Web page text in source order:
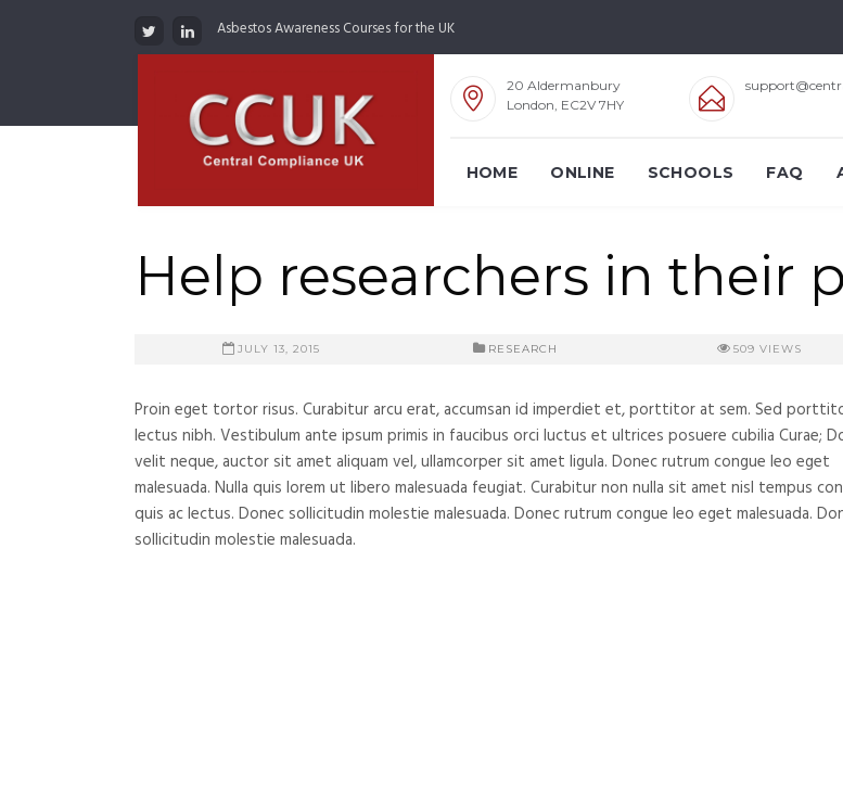
Asbestos Awareness Courses for the UK
20 Aldermanbury
London, EC2V 7HY
HOME ONLINE SCHOOLS FAQ
Help researchers in their
JULY 13, 2015 RESEARCH 509 VIEWS
Proin eget tortor risus. Curabitur arcu erat, accumsan id imperdiet et, porttitor at sem. Sed
lectus nibh. Vestibulum ante ipsum primis in faucibus orci luctus et ultrices posuere cubilia Curae;
velit neque, auctor sit amet aliquam vel, ullamcorper sit amet ligula. Donec rutrum congue leo eget
malesuada. Nulla quis lorem ut libero malesuada feugiat. Curabitur non nulla sit amet nisl tempus
quis ac lectus. Donec sollicitudin molestie malesuada. Donec rutrum congue leo eget malesuada.
sollicitudin molestie malesuada.